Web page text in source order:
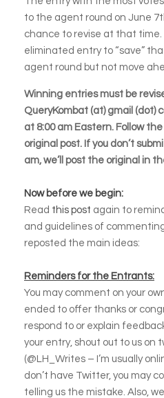
to the agent round on June
chance to revise at that time.
eliminated entry to “save”
agent round but not move
Winning entries must be
QueryKombat (at) gmail (dot)
at 8:00 am Eastern. Follow
original post. If you don’t
am, we’ll post the original in
Now before we begin:
Read this post again to
and guidelines of
reposted the main ideas:
Reminders for the Entrants:
You may comment on your
ended to offer thanks or
respond to or explain
your entry, shout out to us on
(@LH_Writes – I’m usually
don’t have Twitter, you may
telling us the mistake. Also,